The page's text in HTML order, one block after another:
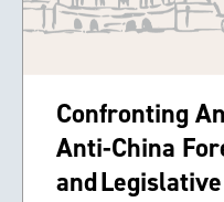
Confronting
Anti-China
and